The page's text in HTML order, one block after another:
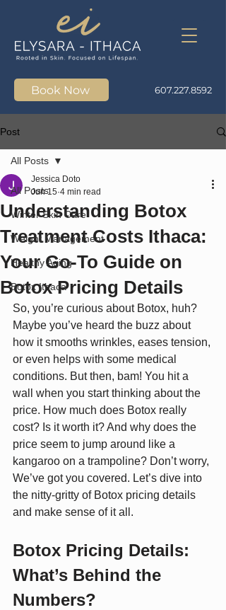
Book Now 607.227.8592
Post
All Posts
Winter Skin Care
Weight Management
Healthy Aging
Botox Ithaca
All Posts
Understanding Botox
Treatment Costs Ithaca:
Your Go-To Guide on
Botox Pricing Details
Jessica Doto
Jun 15 4 min read
So, you’re curious about Botox, huh?
Maybe you’ve heard the buzz about
how it smooths wrinkles, eases tension,
or even helps with some medical
conditions. But then, bam! You hit a
wall when you start thinking about the
price. How much does Botox really
cost? Is it worth it? And why does the
price seem to jump around like a
kangaroo on a trampoline? Don’t worry,
We’ve got you covered. Let’s dive into
the nitty-gritty of Botox pricing details
and make sense of it all.
Botox Pricing Details:
What’s Behind the
Numbers?